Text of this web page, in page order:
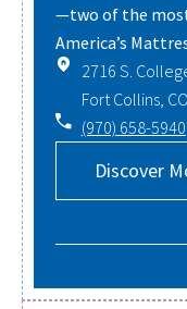
—two of the
America’s
2716 S.
Fort Collins,
(970) 658-5940
Discover